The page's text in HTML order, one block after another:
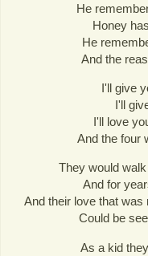
He
Honey
He
And the
I'll give
I'll
I'll love
And the four
They would
And for
And their love that
Could be
As a kid